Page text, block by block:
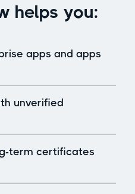
helps you:
apps and apps
unverified
term certificates